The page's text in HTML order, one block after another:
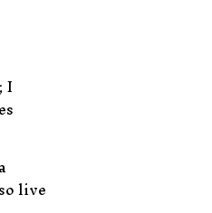
I
live